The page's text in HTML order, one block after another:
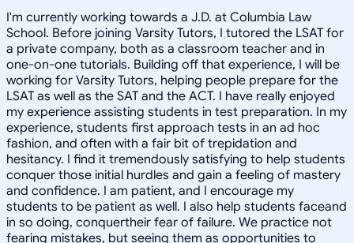
I'm currently working towards a J.D. at Columbia Law
School. Before joining Varsity Tutors, I tutored the LSAT for
a private company, both as a classroom teacher and in
one-on-one tutorials. Building off that experience, I will be
working for Varsity Tutors, helping people prepare for the
LSAT as well as the SAT and the ACT. I have really enjoyed
my experience assisting students in test preparation. In my
experience, students first approach tests in an ad hoc
fashion, and often with a fair bit of trepidation and
hesitancy. I find it tremendously satisfying to help students
conquer those initial hurdles and gain a feeling of mastery
and confidence. I am patient, and I encourage my
students to be patient as well. I also help students faceand
in so doing, conquertheir fear of failure. We practice not
fearing mistakes, but seeing them as opportunities to